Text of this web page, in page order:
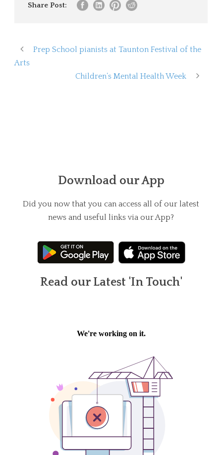
Share Post:
Prep School pianists at Taunton Festival of the
Arts
Children’s Mental Health Week
Download our App
Did you now that you can access all of our latest
news and useful links via our App?
Read our Latest 'In Touch'